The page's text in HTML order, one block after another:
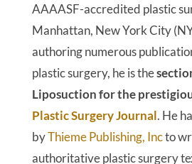
AAAASF-accredited plastic
Manhattan, New York City
authoring numerous
plastic surgery, he is the
Liposuction for the
Plastic Surgery Journal. He
byThieme Publishing, Incto
authoritative plastic surgery